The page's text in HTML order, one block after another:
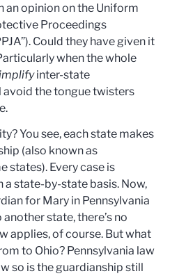
opinion on the Uniform
Proceedings
Could they have given it
when the whole
inter-state
avoid the tongue twisters
You see, each state makes
(also known as
states). Every case is
state-by-state basis. Now,
for Mary in Pennsylvania
state, there’s no
applies, of course. But what
to Ohio? Pennsylvania law
so is the guardianship still